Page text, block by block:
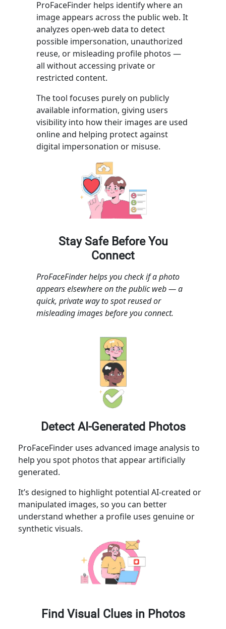
ProFaceFinder helps identify where an
image appears across the public web. It
analyzes open-web data to detect
possible impersonation, unauthorized
reuse, or misleading profile photos —
all without accessing private or
restricted content.
The tool focuses purely on publicly
available information, giving users
visibility into how their images are used
online and helping protect against
digital impersonation or misuse.
Stay Safe Before You
Connect
ProFaceFinder helps you check if a photo
appears elsewhere on the public web — a
quick, private way to spot reused or
misleading images before you connect.
Detect AI-Generated Photos
ProFaceFinder uses advanced image analysis to
help you spot photos that appear artificially
generated.
It’s designed to highlight potential AI-created or
manipulated images, so you can better
understand whether a profile uses genuine or
synthetic visuals.
Find Visual Clues in Photos